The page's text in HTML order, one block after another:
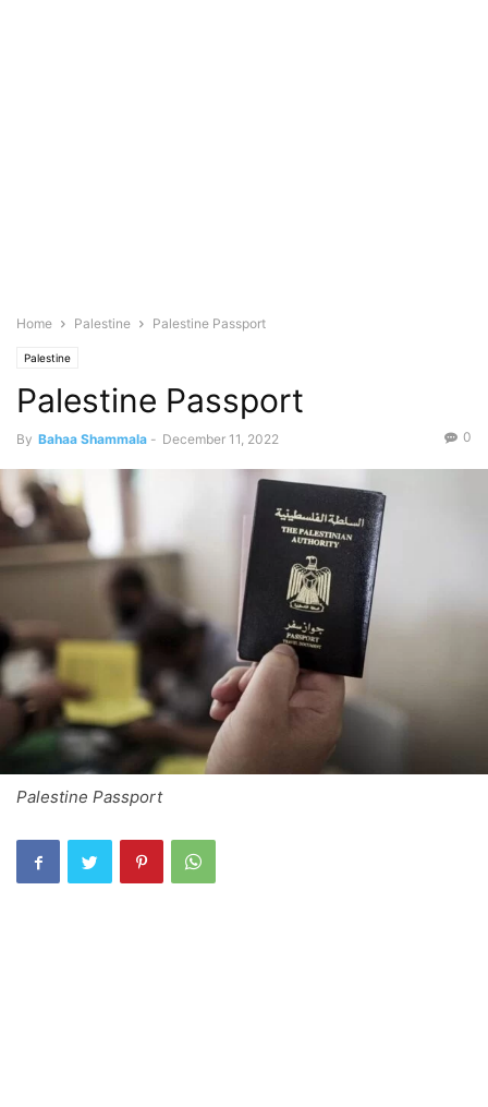
Home Palestine Palestine Passport
Palestine
Palestine Passport
By Bahaa Shammala - December 11, 2022 0
Palestine Passport